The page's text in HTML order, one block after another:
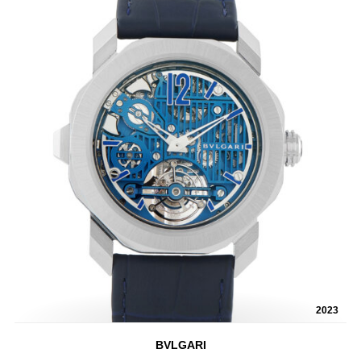
2023
BVLGARI